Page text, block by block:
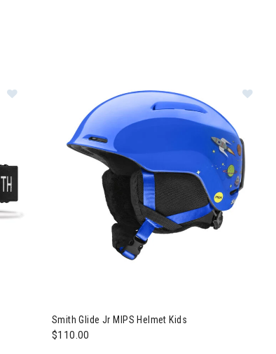
Smith Glide Jr MIPS Helmet Kids
$110.00